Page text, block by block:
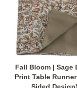
Fall Bloom | Sage
Print Table
Sided Design)